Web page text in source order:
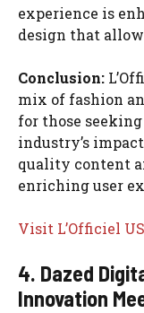
experience is
design that
Conclusion:
mix of fashion
for those
industry’s
quality content
enriching user
Visit L’Officiel
4. Dazed
Innovation